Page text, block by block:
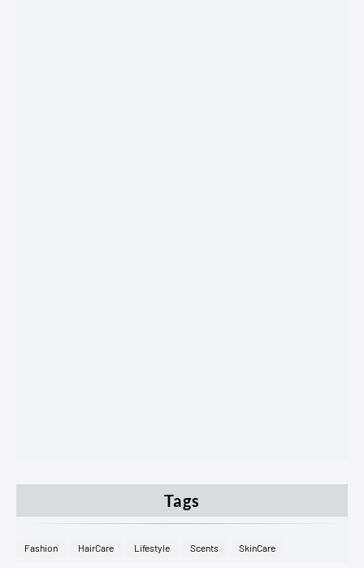
Tags
Fashion HairCare Lifestyle Scents SkinCare